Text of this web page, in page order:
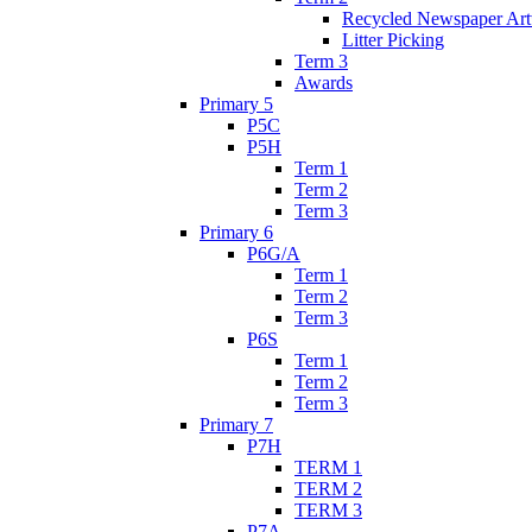
Recycled Newspaper
Litter Picking
Term 3
Awards
Primary 5
P5C
P5H
Term 1
Term 2
Term 3
Primary 6
P6G/A
Term 1
Term 2
Term 3
P6S
Term 1
Term 2
Term 3
Primary 7
P7H
TERM 1
TERM 2
TERM 3